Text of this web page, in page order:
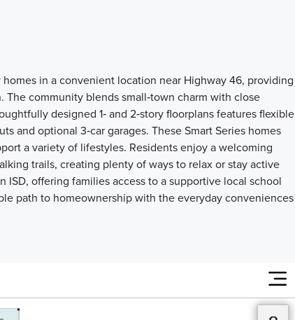
in a convenient location near Highway 46, providing
community blends small‑town charm with close
designed 1‑ and 2‑story floorplans features flexible
and optional 3‑car garages. These Smart Series homes
a variety of lifestyles. Residents enjoy a welcoming
trails, creating plenty of ways to relax or stay active
offering families access to a supportive local school
path to homeownership with the everyday conveniences